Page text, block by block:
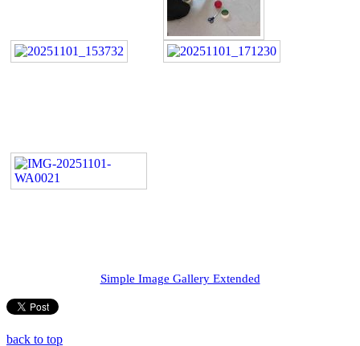
Simple Image Gallery Extended
back to top